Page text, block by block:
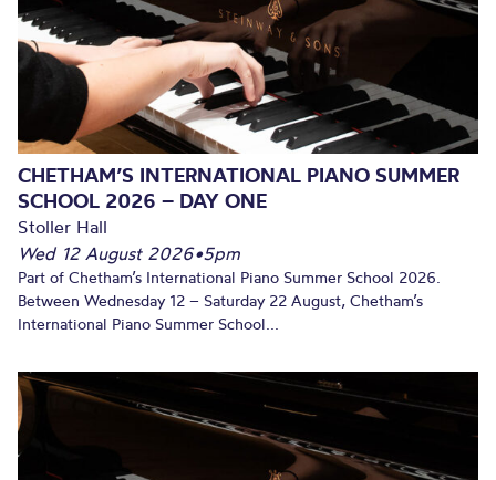
CHETHAM’S INTERNATIONAL PIANO SUMMER
SCHOOL 2026 – DAY ONE
Stoller Hall
Wed 12 August 2026•5pm
Part of Chetham’s International Piano Summer School 2026.
Between Wednesday 12 – Saturday 22 August, Chetham’s
International Piano Summer School...